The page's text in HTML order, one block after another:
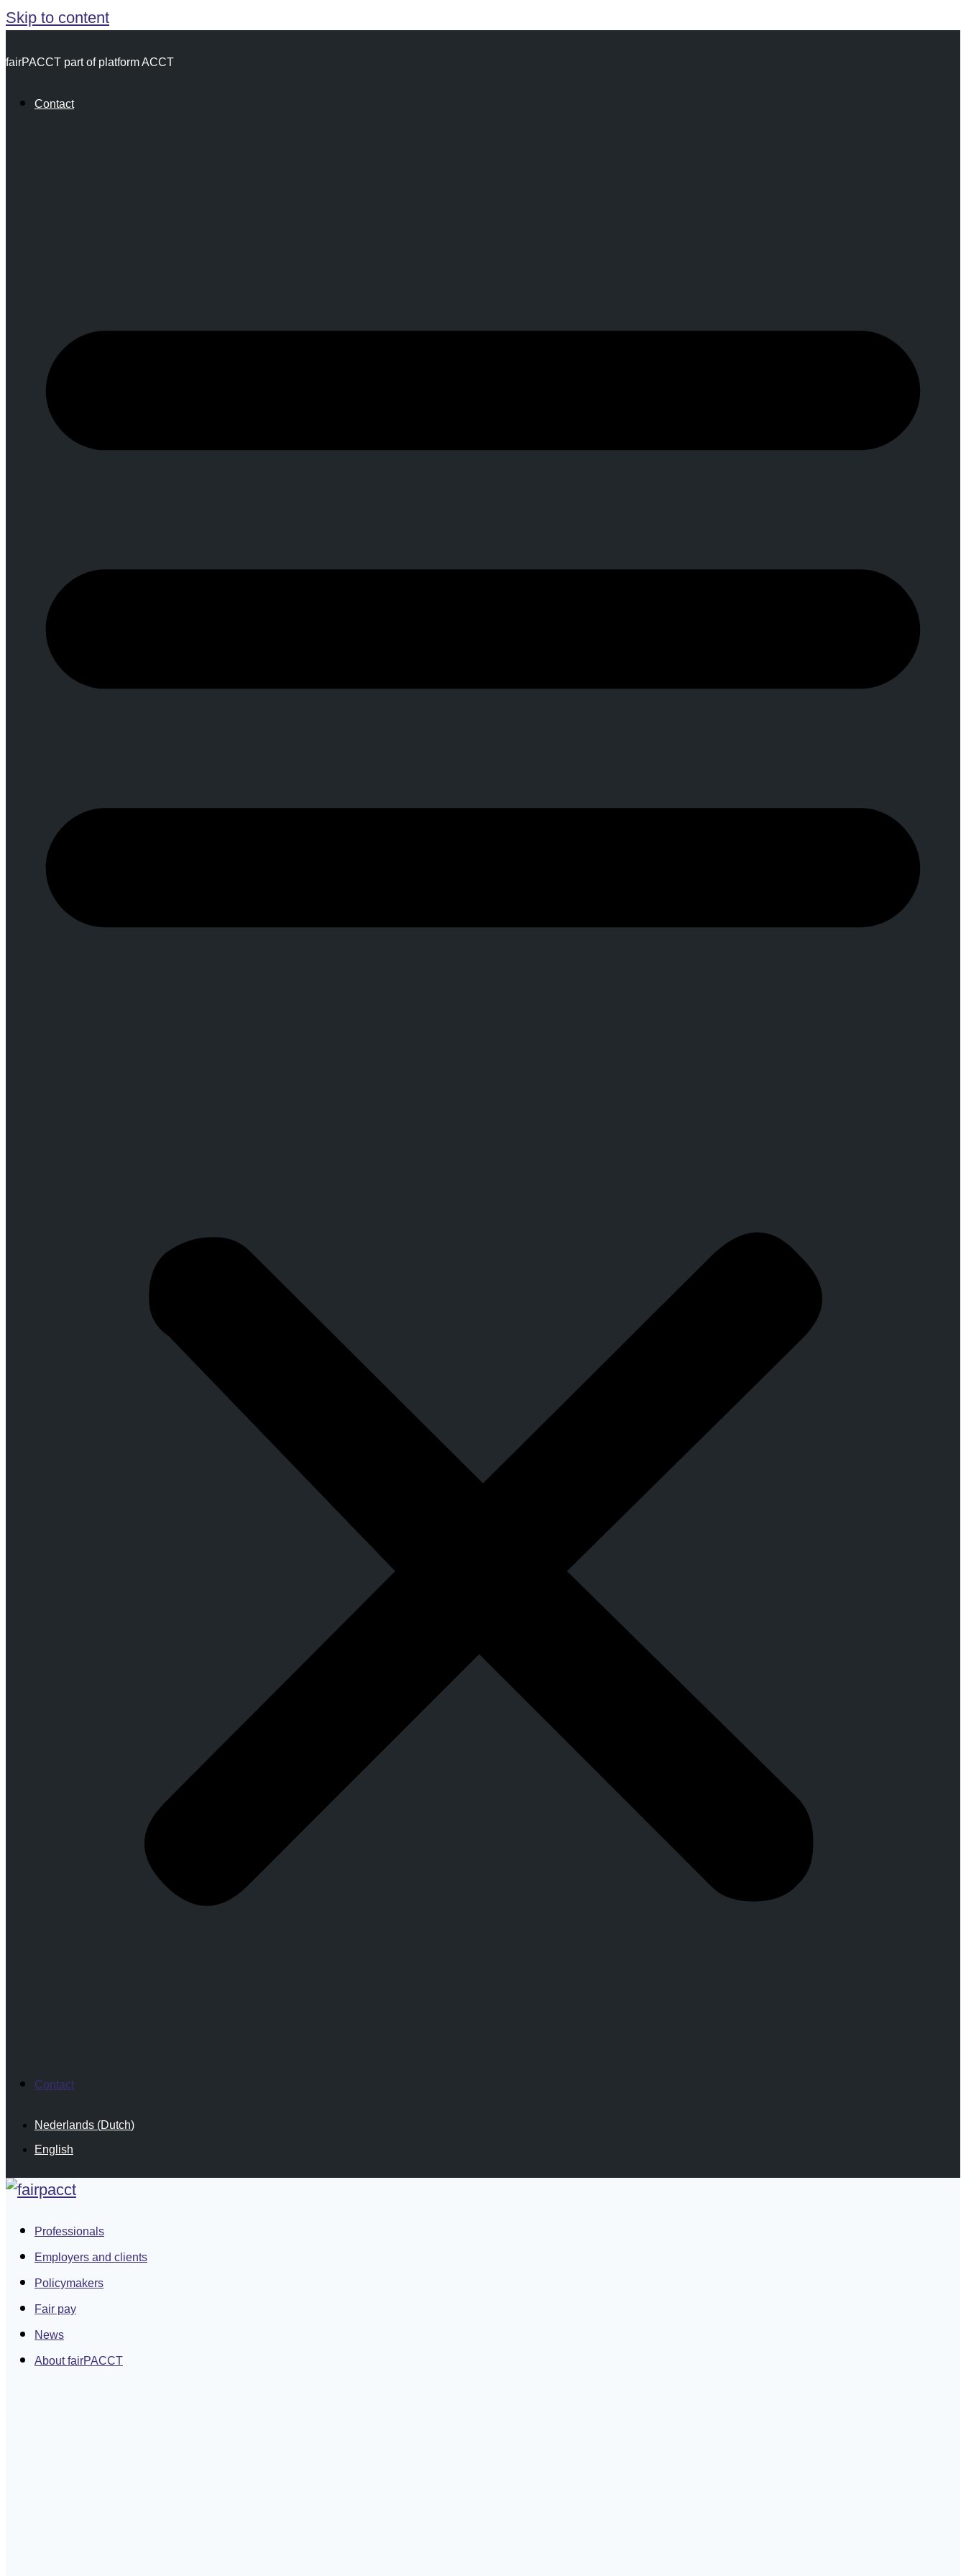
Skip to content
fairPACCT part of platform ACCT
Contact
Contact
Nederlands (Dutch)
English
Professionals
Employers and clients
Policymakers
Fair pay
News
About fairPACCT